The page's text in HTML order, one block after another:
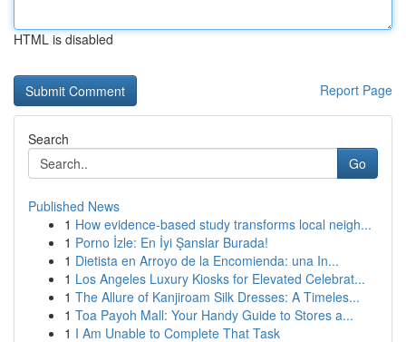
HTML is disabled
Report Page
Search
Go
Published News
1 How evidence-based study transforms local neigh...
1 Porno İzle: En İyi Şanslar Burada!
1 Dietista en Arroyo de la Encomienda: una In...
1 Los Angeles Luxury Kiosks for Elevated Celebrat...
1 The Allure of Kanjiroam Silk Dresses: A Timeles...
1 Toa Payoh Mall: Your Handy Guide to Stores a...
1 I Am Unable to Complete That Task